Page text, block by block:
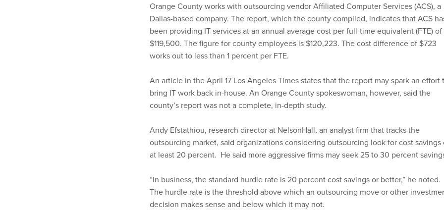
Orange County works with outsourcing vendor Affiliated Computer Services (ACS), a
Dallas-based company. The report, which the county compiled, indicates that ACS
been providing IT services at an annual average cost per full-time equivalent (FTE) of
$119,500. The figure for county employees is $120,223. The cost difference of $723
works out to less than 1 percent per FTE.
An article in the April 17 Los Angeles Times states that the report may spark an effort
bring IT work back in-house. An Orange County spokeswoman, however, said the
county’s report was not a complete, in-depth study.
Andy Efstathiou, research director at NelsonHall, an analyst firm that tracks the
outsourcing market, said organizations considering outsourcing look for cost savings
at least 20 percent. He said more aggressive firms may seek 25 to 30 percent
“In business, the standard hurdle rate is 20 percent cost savings or better,” he noted.
The hurdle rate is the threshold above which an outsourcing move or other
decision makes sense and below which it may not.